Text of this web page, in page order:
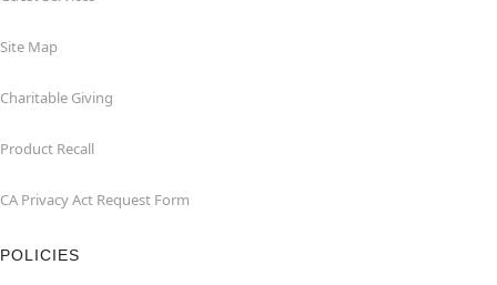
Site Map
Charitable Giving
Product Recall
CA Privacy Act Request Form
POLICIES